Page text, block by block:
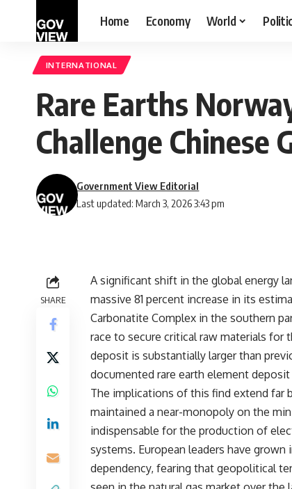
Home Economy World
INTERNATIONAL
Rare Earths
Challenge Chinese
Last updated: March 3, 2026 3:43 pm
Government View Editorial
SHARE
A significant shift in the global energy
massive 81 percent increase in its
Carbonatite Complex in the southern
race to secure critical raw materials for
deposit is substantially larger than
documented rare earth element
The implications of this find extend far
maintained a near-monopoly on the
indispensable for the production of
systems. European leaders have
dependency, fearing that geopolitical